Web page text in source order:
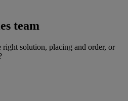
team
right solution, placing and order, or